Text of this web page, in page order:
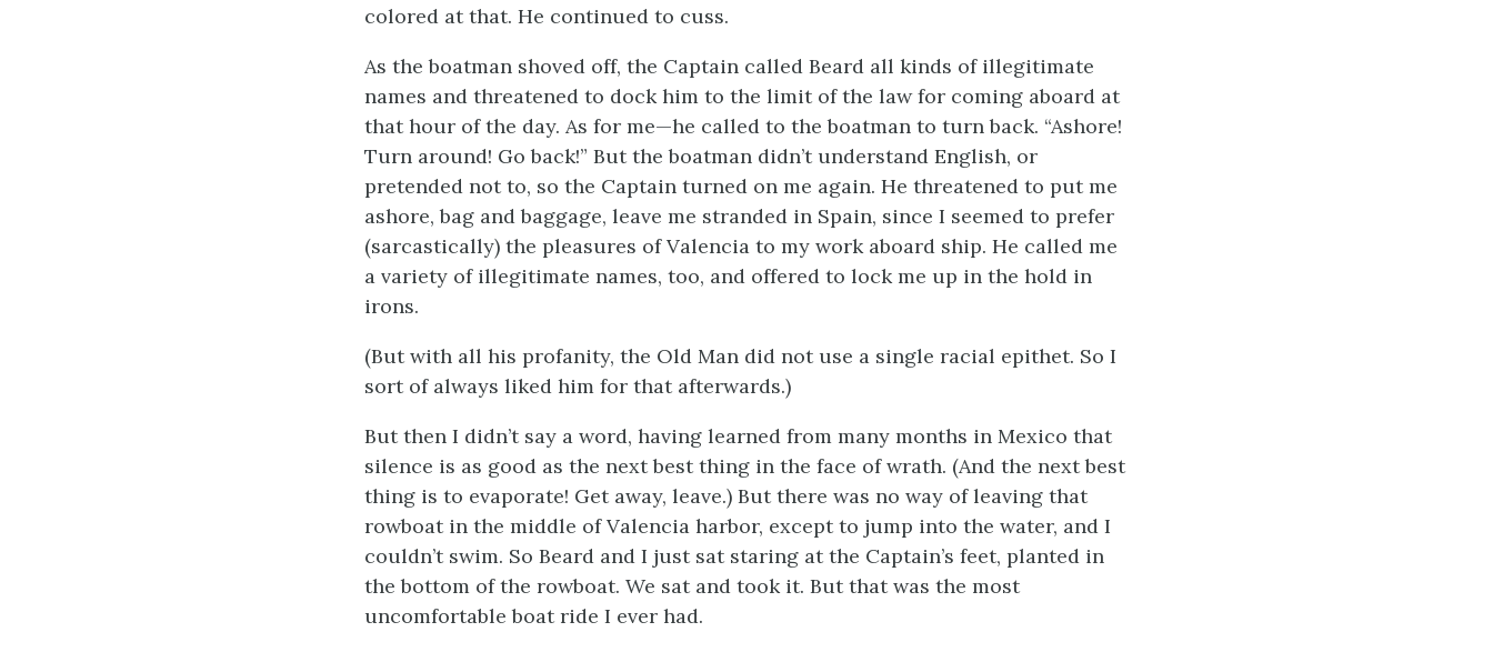
colored at that. He continued to cuss.
As the boatman shoved off, the Captain called Beard all kinds of illegitimate
names and threatened to dock him to the limit of the law for coming aboard at
that hour of the day. As for me—he called to the boatman to turn back. “Ashore!
Turn around! Go back!” But the boatman didn’t understand English, or
pretended not to, so the Captain turned on me again. He threatened to put me
ashore, bag and baggage, leave me stranded in Spain, since I seemed to prefer
(sarcastically) the pleasures of Valencia to my work aboard ship. He called me
a variety of illegitimate names, too, and offered to lock me up in the hold in
irons.
(But with all his profanity, the Old Man did not use a single racial epithet. So I
sort of always liked him for that afterwards.)
But then I didn’t say a word, having learned from many months in Mexico that
silence is as good as the next best thing in the face of wrath. (And the next best
thing is to evaporate! Get away, leave.) But there was no way of leaving that
rowboat in the middle of Valencia harbor, except to jump into the water, and I
couldn’t swim. So Beard and I just sat staring at the Captain’s feet, planted in
the bottom of the rowboat. We sat and took it. But that was the most
uncomfortable boat ride I ever had.